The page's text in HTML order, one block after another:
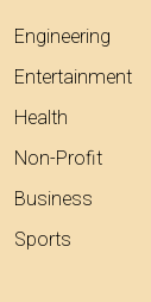
Engineering
Entertainment
Health
Non-Profit
Business
Sports